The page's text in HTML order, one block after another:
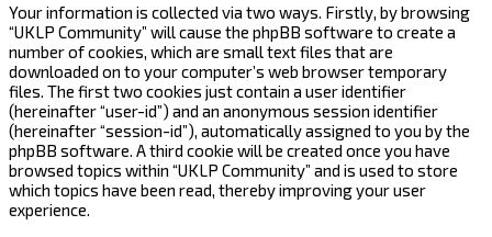
Your information is collected via two ways. Firstly, by browsing
“UKLP Community” will cause the phpBB software to create a
number of cookies, which are small text files that are
downloaded on to your computer’s web browser temporary
files. The first two cookies just contain a user identifier
(hereinafter “user-id”) and an anonymous session identifier
(hereinafter “session-id”), automatically assigned to you by the
phpBB software. A third cookie will be created once you have
browsed topics within “UKLP Community” and is used to store
which topics have been read, thereby improving your user
experience.